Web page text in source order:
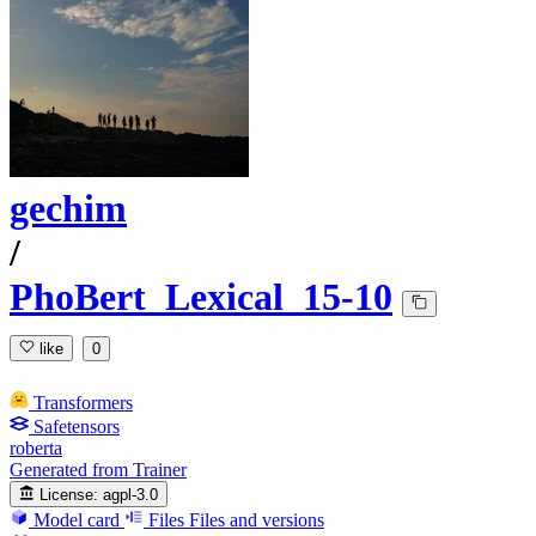
gechim
/
PhoBert_Lexical_15-10
like 0
Transformers
Safetensors
roberta
Generated from Trainer
License: agpl-3.0
Model card Files Files and versions